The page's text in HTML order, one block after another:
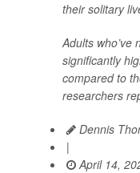
their solitary
Adults who’ve
significantly
compared to
researchers
Dennis
|
April 14,